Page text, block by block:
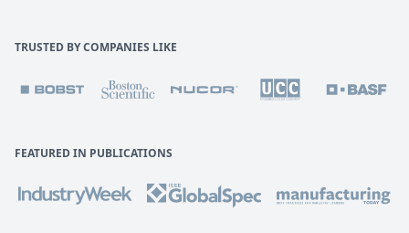
TRUSTED BY COMPANIES LIKE
FEATURED IN PUBLICATIONS